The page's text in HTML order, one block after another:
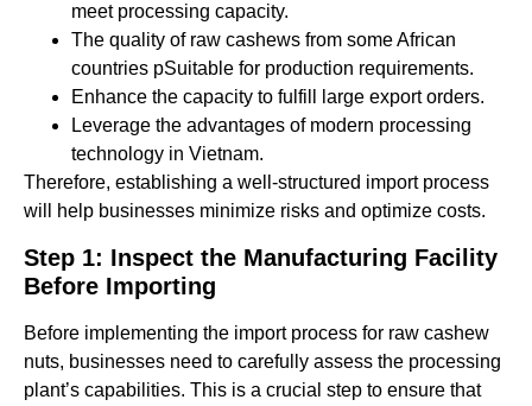
meet processing capacity.
The quality of raw cashews from some African
countries pSuitable for production requirements.
Enhance the capacity to fulfill large export orders.
Leverage the advantages of modern processing
technology in Vietnam.
Therefore, establishing a well-structured import process
will help businesses minimize risks and optimize costs.
Step 1: Inspect the Manufacturing Facility
Before Importing
Before implementing the import process for raw cashew
nuts, businesses need to carefully assess the processing
plant’s capabilities. This is a crucial step to ensure that